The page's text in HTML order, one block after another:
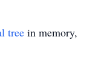
tree in memory,